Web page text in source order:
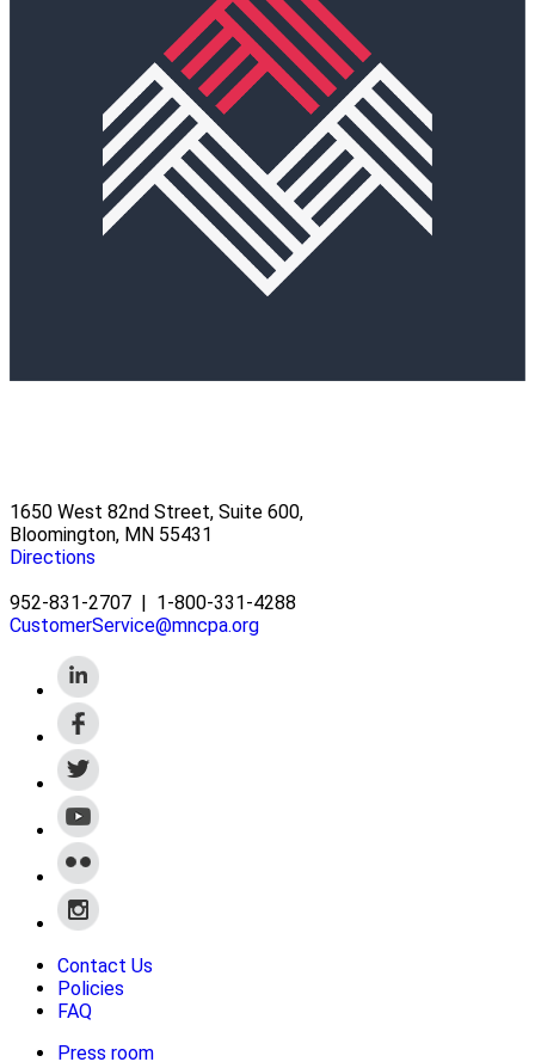
1650 West 82nd Street, Suite 600,
Bloomington, MN 55431
Directions
952-831-2707 | 1-800-331-4288
CustomerService@mncpa.org
Contact Us
Policies
FAQ
Press room